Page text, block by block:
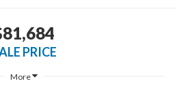
PRICE
More